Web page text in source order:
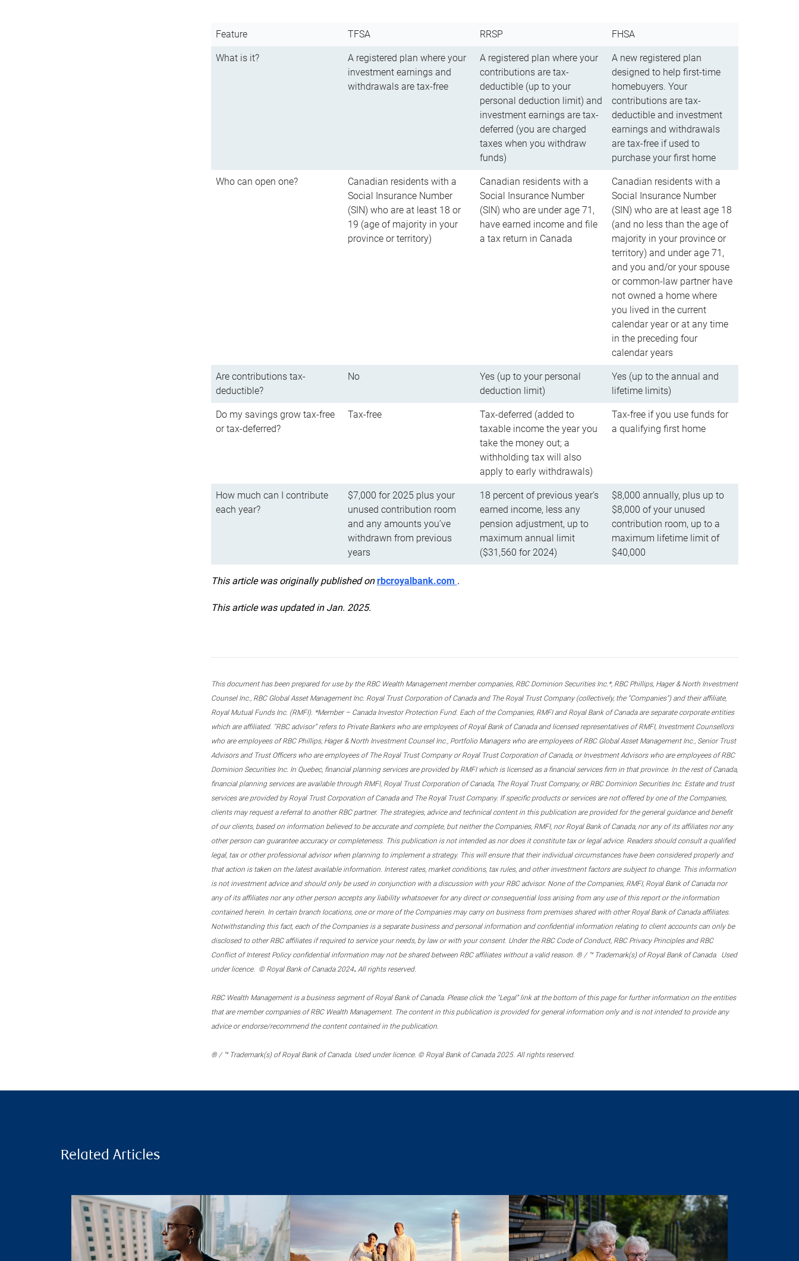
Feature TFSA RRSP FHSA
What is it?
A registered plan where your
investment earnings and
withdrawals are tax-free
A registered plan where your
contributions are tax-
deductible (up to your
personal deduction limit) and
investment earnings are tax-
deferred (you are charged
taxes when you withdraw
funds)
A new registered plan
designed to help first-time
homebuyers. Your
contributions are tax-
deductible and investment
earnings and withdrawals
are tax-free if used to
purchase your first home
Who can open one?
Canadian residents with a
Social Insurance Number
(SIN) who are at least 18 or
19 (age of majority in your
province or territory)
Canadian residents with a
Social Insurance Number
(SIN) who are under age 71,
have earned income and file
a tax return in Canada
Canadian residents with a
Social Insurance Number
(SIN) who are at least age 18
(and no less than the age of
majority in your province or
territory) and under age 71,
and you and/or your spouse
or common-law partner have
not owned a home where
you lived in the current
calendar year or at any time
in the preceding four
calendar years
Are contributions tax-
deductible?
No
Yes (up to your personal
deduction limit)
Yes (up to the annual and
lifetime limits)
Do my savings grow tax-free
or tax-deferred?
Tax-free
Tax-deferred (added to
taxable income the year you
take the money out; a
withholding tax will also
apply to early withdrawals)
Tax-free if you use funds for
a qualifying first home
How much can I contribute
each year?
$7,000 for 2025 plus your
unused contribution room
and any amounts you’ve
withdrawn from previous
years
18 percent of previous year’s
earned income, less any
pension adjustment, up to
maximum annual limit
($31,560 for 2024)
$8,000 annually, plus up to
$8,000 of your unused
contribution room, up to a
maximum lifetime limit of
$40,000
This article was originally published onrbcroyalbank.com .
This article was updated in Jan. 2025.
This document has been prepared for use by the RBC Wealth Management member companies, RBC Dominion Securities Inc.*, RBC Phillips, Hager & North Investment
Counsel Inc., RBC Global Asset Management Inc. Royal Trust Corporation of Canada and The Royal Trust Company (collectively, the “Companies”) and their affiliate,
Royal Mutual Funds Inc. (RMFI). *Member – Canada Investor Protection Fund. Each of the Companies, RMFI and Royal Bank of Canada are separate corporate entities
which are affiliated. “RBC advisor” refers to Private Bankers who are employees of Royal Bank of Canada and licensed representatives of RMFI, Investment Counsellors
who are employees of RBC Phillips, Hager & North Investment Counsel Inc., Portfolio Managers who are employees of RBC Global Asset Management Inc., Senior Trust
Advisors and Trust Officers who are employees of The Royal Trust Company or Royal Trust Corporation of Canada, or Investment Advisors who are employees of RBC
Dominion Securities Inc. In Quebec, financial planning services are provided by RMFI which is licensed as a financial services firm in that province. In the rest of Canada,
financial planning services are available through RMFI, Royal Trust Corporation of Canada, The Royal Trust Company, or RBC Dominion Securities Inc. Estate and trust
services are provided by Royal Trust Corporation of Canada and The Royal Trust Company. If specific products or services are not offered by one of the Companies,
clients may request a referral to another RBC partner. The strategies, advice and technical content in this publication are provided for the general guidance and benefit
of our clients, based on information believed to be accurate and complete, but neither the Companies, RMFI, nor Royal Bank of Canada, nor any of its affiliates nor any
other person can guarantee accuracy or completeness. This publication is not intended as nor does it constitute tax or legal advice. Readers should consult a qualified
legal, tax or other professional advisor when planning to implement a strategy. This will ensure that their individual circumstances have been considered properly and
that action is taken on the latest available information. Interest rates, market conditions, tax rules, and other investment factors are subject to change. This information
is not investment advice and should only be used in conjunction with a discussion with your RBC advisor. None of the Companies, RMFI, Royal Bank of Canada nor
any of its affiliates nor any other person accepts any liability whatsoever for any direct or consequential loss arising from any use of this report or the information
contained herein. In certain branch locations, one or more of the Companies may carry on business from premises shared with other Royal Bank of Canada affiliates.
Notwithstanding this fact, each of the Companies is a separate business and personal information and confidential information relating to client accounts can only be
disclosed to other RBC affiliates if required to service your needs, by law or with your consent. Under the RBC Code of Conduct, RBC Privacy Principles and RBC
Conflict of Interest Policy confidential information may not be shared between RBC affiliates without a valid reason. ® / ™ Trademark(s) of Royal Bank of Canada. Used
under licence. © Royal Bank of Canada 2024. All rights reserved.
RBC Wealth Management is a business segment of Royal Bank of Canada. Please click the “Legal” link at the bottom of this page for further information on the entities
that are member companies of RBC Wealth Management. The content in this publication is provided for general information only and is not intended to provide any
advice or endorse/recommend the content contained in the publication.
® / ™ Trademark(s) of Royal Bank of Canada. Used under licence. © Royal Bank of Canada 2025. All rights reserved.
Related Articles